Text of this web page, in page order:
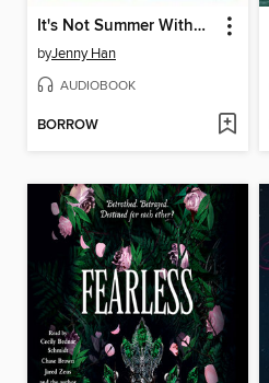
It's Not Summer Without You
byJenny Han
AUDIOBOOK
BORROW